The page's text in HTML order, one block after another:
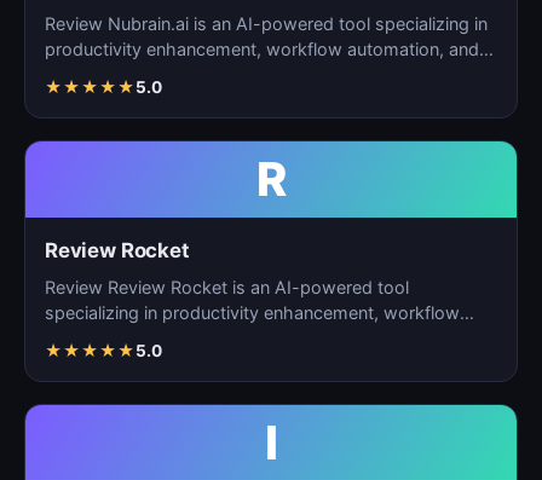
Review Nubrain.ai is an AI-powered tool specializing in
productivity enhancement, workflow automation, and
★★★★★5.0
R
Review Rocket
Review Review Rocket is an AI-powered tool
specializing in productivity enhancement, workflow
★★★★★5.0
I